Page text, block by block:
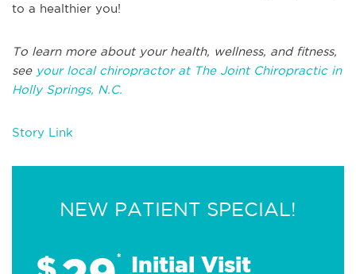
to a healthier you!
To learn more about your health, wellness, and fitness,
see your local chiropractor at The Joint Chiropractic in
Holly Springs, N.C.
Story Link
NEW PATIENT SPECIAL!
* Initial Visit